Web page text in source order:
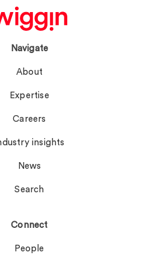
Navigate
About
Expertise
Careers
insights
News
Search
Connect
People